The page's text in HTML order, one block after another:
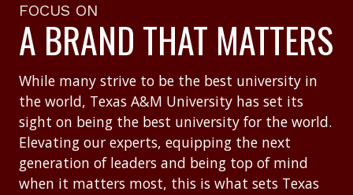
FOCUS ON
A BRAND THAT MATTERS
While many strive to be the best university in
the world, Texas A&M University has set its
sight on being the best university for the world.
Elevating our experts, equipping the next
generation of leaders and being top of mind
when it matters most, this is what sets Texas